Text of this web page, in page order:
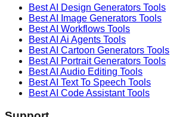
Best AI Design Generators Tools
Best AI
Image Generators Tools
Best AI Workflows Tools
Best AI Ai Agents Tools
Best AI Cartoon Generators Tools
Best AI Portrait Generators Tools
Best AI Audio Editing Tools
Best AI Text To Speech Tools
Best AI Code AssistantTools